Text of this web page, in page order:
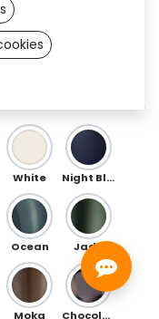
White Night Blue
Ocean Jade
Moka Chocolate